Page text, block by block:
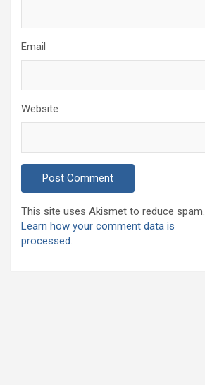
Email
Website
This site uses Akismet to reduce spam.
Learn how your comment data is
processed.